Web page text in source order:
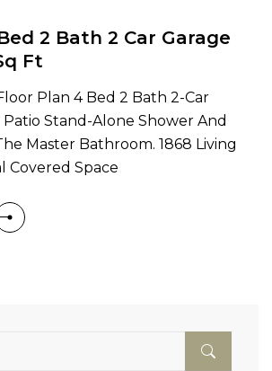
2 Bath 2 Car Garage
Ft
Plan 4 Bed 2 Bath 2-Car
Stand-Alone Shower And
Master Bathroom. 1868 Living
Covered Space